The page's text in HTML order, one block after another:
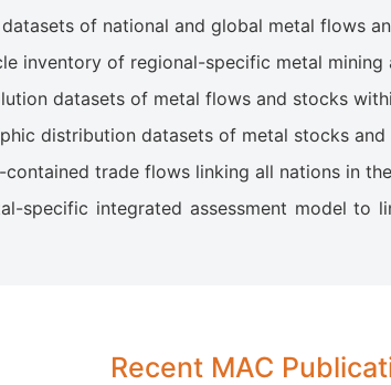
of national and global metal flows
inventory of regional-specific metal mining
datasets of metal flows and stocks
distribution datasets of metal stocks
contained trade flows linking all nations in
specific integrated assessment model to
Recent MAC